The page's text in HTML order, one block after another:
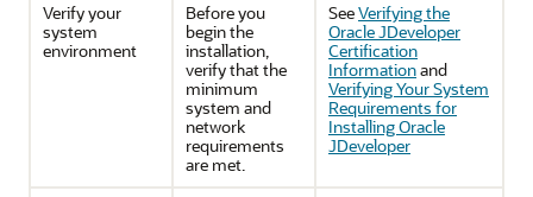
Verify your
system
environment
Before you
begin the
installation,
verify that the
minimum
system and
network
requirements
are met.
SeeVerifying the
Oracle JDeveloper
Certification
Informationand
Verifying Your System
Requirements for
Installing Oracle
JDeveloper